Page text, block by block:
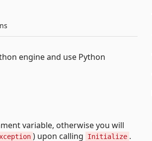
engine and use Python
variable, otherwise you will
) upon calling Initialize .